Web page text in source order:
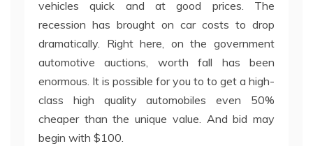
vehicles quick and at good prices. The
recession has brought on car costs to drop
dramatically. Right here, on the government
automotive auctions, worth fall has been
enormous. It is possible for you to to get a high-
class high quality automobiles even 50%
cheaper than the unique value. And bid may
begin with $100.